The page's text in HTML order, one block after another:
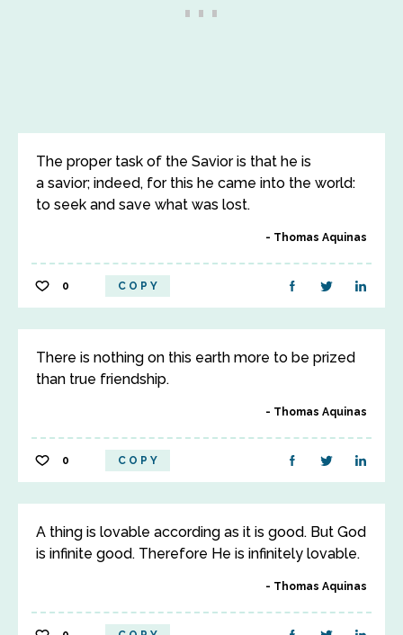
The proper task of the Savior is that he is
a savior; indeed, for this he came into the world:
to seek and save what was lost.
Thomas Aquinas
0 COPY
There is nothing on this earth more to be prized
than true friendship.
Thomas Aquinas
0 COPY
A thing is lovable according as it is good. But God
is infinite good. Therefore He is infinitely lovable.
Thomas Aquinas